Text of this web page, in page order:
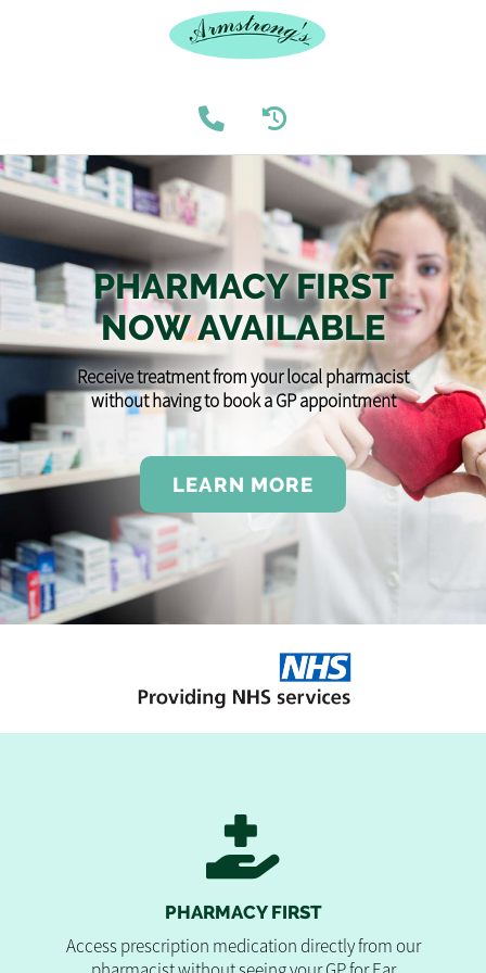
PHARMACY FIRST
NOW AVAILABLE
Receive treatment from your local pharmacist
without having to book a GP appointment
LEARN MORE
PHARMACY FIRST
Access prescription medication directly from our